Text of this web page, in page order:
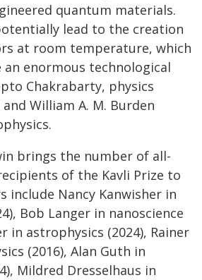
quantum materials.
lead to the creation
at room temperature, which
an enormous technological
Chakrabarty, physics
William A. M. Burden
brings the number of all-
of the Kavli Prize to
include Nancy Kanwisher in
Bob Langer in nanoscience
in astrophysics (2024), Rainer
(2016), Alan Guth in
Mildred Dresselhaus in